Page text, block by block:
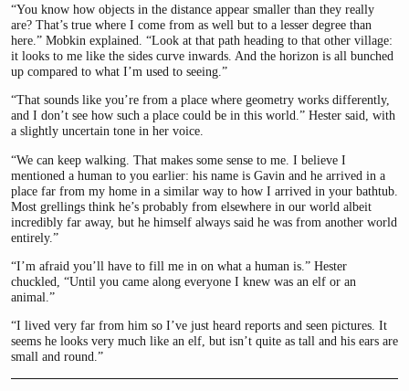
“You know how objects in the distance appear smaller than they really
are? That’s true where I come from as well but to a lesser degree than
here.” Mobkin explained. “Look at that path heading to that other village:
it looks to me like the sides curve inwards. And the horizon is all bunched
up compared to what I’m used to seeing.”
“That sounds like you’re from a place where geometry works differently,
and I don’t see how such a place could be in this world.” Hester said, with
a slightly uncertain tone in her voice.
“We can keep walking. That makes some sense to me. I believe I
mentioned a human to you earlier: his name is Gavin and he arrived in a
place far from my home in a similar way to how I arrived in your bathtub.
Most grellings think he’s probably from elsewhere in our world albeit
incredibly far away, but he himself always said he was from another world
entirely.”
“I’m afraid you’ll have to fill me in on what a human is.” Hester
chuckled, “Until you came along everyone I knew was an elf or an
animal.”
“I lived very far from him so I’ve just heard reports and seen pictures. It
seems he looks very much like an elf, but isn’t quite as tall and his ears are
small and round.”